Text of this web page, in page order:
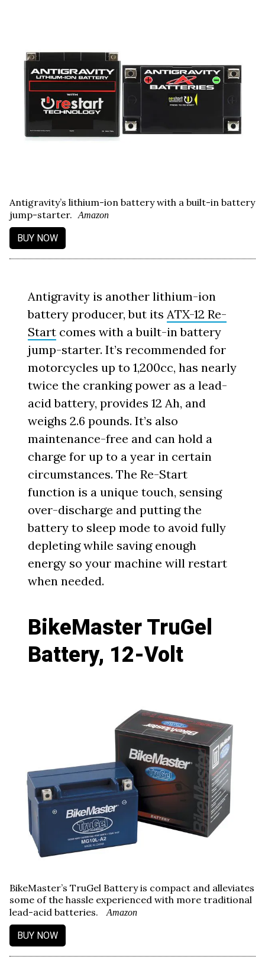
Antigravity’s lithium-ion battery with a built-in battery
jump-starter.
Amazon
BUY NOW
Antigravity is another lithium-ion
battery producer, but itsATX-12 Re-
Start comes with a built-in battery
jump-starter. It’s recommended for
motorcycles up to 1,200cc, has nearly
twice the cranking power as a lead-
acid battery, provides 12 Ah, and
weighs 2.6 pounds. It’s also
maintenance-free and can hold a
charge for up to a year in certain
circumstances. The Re-Start
function is a unique touch, sensing
over-discharge and putting the
battery to sleep mode to avoid fully
depleting while saving enough
energy so your machine will restart
when needed.
BikeMaster TruGel
Battery, 12-Volt
BikeMaster’s TruGel Battery is compact and alleviates
some of the hassle experienced with more traditional
lead-acid batteries.
Amazon
BUY NOW